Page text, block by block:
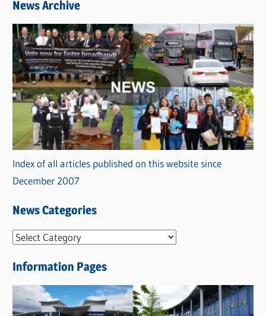
News Archive
Index of all articles published on this website since
December 2007
News Categories
N
w
s
C
Information Pages